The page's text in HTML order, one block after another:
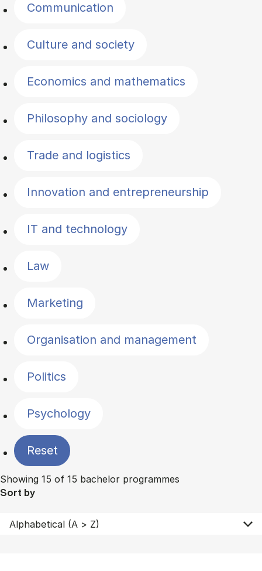
Communication
Culture and society
Economics and mathematics
Philosophy and sociology
Trade and logistics
Innovation and entrepreneurship
IT and technology
Law
Marketing
Organisation and management
Politics
Psychology
Reset
Showing 15 of 15 bachelor programmes
Sort by